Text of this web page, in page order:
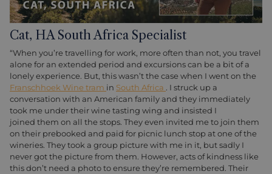
Cat, HA South Africa Specialist
“When you’re travelling for work, more often than not, you travel
alone for an extended period and excursions can be a bit of a
lonely experience. But, this wasn’t the case when I went on the
Franschhoek Wine tram in South Africa . I struck up a
conversation with an American family and they immediately
took me under their wine tasting wing and insisted I
joined them on all the stops. They even invited me to join them
on their prebooked and paid for picnic lunch stop at one of the
wineries. They took a group picture with me in it, but sadly I
never got the picture from them. However, acts of kindness like
this don’t need a photo to ensure they’re remembered. Their